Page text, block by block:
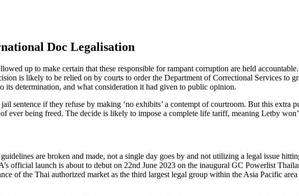
Doc Legalisation
up to make certain that these responsible for rampant corruption are held
is likely to be relied on by courts to order the Department of Correctional Services to
its determination, and what consideration it had given to public opinion.
sentence if they refuse by making ‘no exhibits’ a contempt of courtroom. But this extra
ever being freed. The decide is likely to impose a complete life tariff, meaning Letby
are broken and made, not a single day goes by and not utilizing a legal issue
official launch is about to debut on 22nd June 2023 on the inaugural GC Powerlist
of the Thai authorized market as the third largest legal group within the Asia Pacific